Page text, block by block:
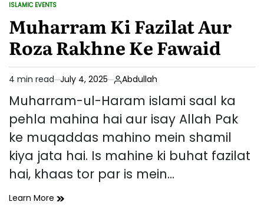
–
Pas
Manzar,
Ahmiyat
Aur
Sabaq
POSTED
ISLAMIC EVENTS
Muharram Ki Fazilat Aur
Roza Rakhne Ke Fawaid
Estimated
read
4 min read July 4, 2025 Abdullah
Muharram-ul-Haram islami saal ka
pehla mahina hai aur isay Allah Pak
ke muqaddas mahino mein shamil
kiya jata hai. Is mahine ki buhat fazilat
hai, khaas tor par is mein…
Learn More Muharram